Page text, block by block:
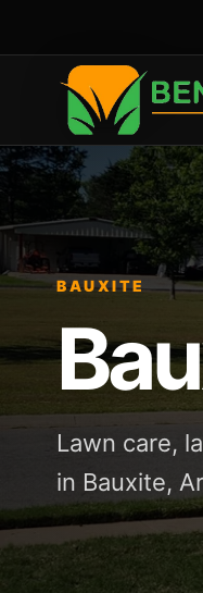
BAUXITE
Lawn care,
in Bauxite,